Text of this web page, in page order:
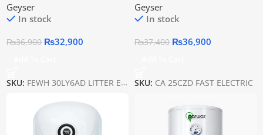
Geyser
In stock
₨36,900 ₨32,900
SKU: FEWH 30LY6AD LITTER ELECTRIC
Geyser
In stock
₨37,400 ₨36,900
SKU: CA 25CZD FAST ELECTRIC